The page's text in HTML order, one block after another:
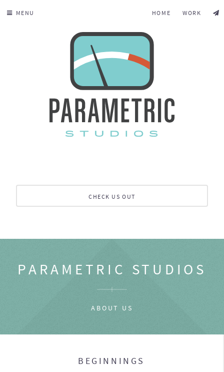
MENU HOME WORK
CHECK US OUT
PARAMETRIC STUDIOS
ABOUT US
BEGINNINGS